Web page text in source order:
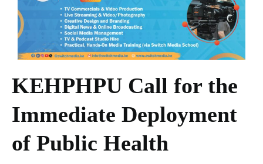
KEHPHPU Call for the
Immediate Deployment
of Public Health